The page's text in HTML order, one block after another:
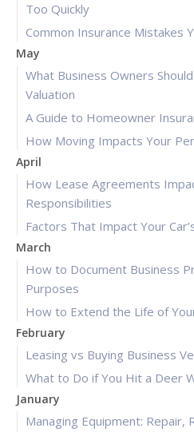
Too Quickly
Common Insurance Mistakes
May
What Business Owners
Valuation
A Guide to Homeowner
How Moving Impacts Your
April
How Lease Agreements
Responsibilities
Factors That Impact Your
March
How to Document Business
Purposes
How to Extend the Life of
February
Leasing vs Buying Business
What to Do if You Hit a Deer
January
Managing Equipment: Repair,